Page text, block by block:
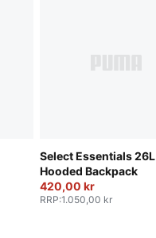
Select Essentials 26L
Hooded Backpack
420,00 kr
RRP:1.050,00 kr